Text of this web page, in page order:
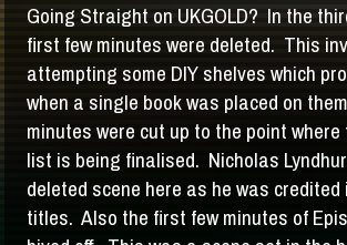
Going Straight on UKGOLD? In the
first few minutes were deleted. This
attempting some DIY shelves which
when a single book was placed on
minutes were cut up to the point
list is being finalised. Nicholas
deleted scene here as he was credited
titles. Also the first few minutes of